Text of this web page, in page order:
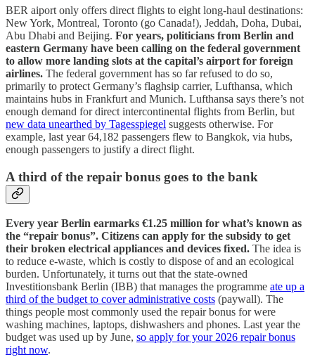
BER aiport only offers direct flights to eight long-haul destinations:
New York, Montreal, Toronto (go Canada!), Jeddah, Doha, Dubai,
Abu Dhabi and Beijing. For years, politicians from Berlin and
eastern Germany have been calling on the federal government
to allow more landing slots at the capital’s airport for foreign
airlines. The federal government has so far refused to do so,
primarily to protect Germany’s flaghsip carrier, Lufthansa, which
maintains hubs in Frankfurt and Munich. Lufthansa says there’s not
enough demand for direct intercontinental flights from Berlin, but
new data unearthed by Tagesspiegel suggests otherwise. For
example, last year 64,182 passengers flew to Bangkok, via hubs,
enough passengers to justify a direct flight.
A third of the repair bonus goes to the bank
Every year Berlin earmarks €1.25 million for what’s known as
the “repair bonus”. Citizens can apply for the subsidy to get
their broken electrical appliances and devices fixed. The idea is
to reduce e-waste, which is costly to dispose of and an ecological
burden. Unfortunately, it turns out that the state-owned
Investitionsbank Berlin (IBB) that manages the programme ate up a
third of the budget to cover administrative costs (paywall). The
things people most commonly used the repair bonus for were
washing machines, laptops, dishwashers and phones. Last year the
budget was used up by June, so apply for your 2026 repair bonus
right now.